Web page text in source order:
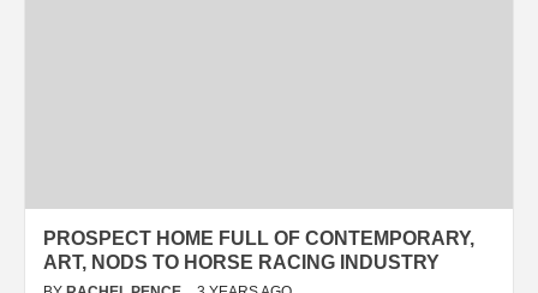
PROSPECT HOME FULL OF CONTEMPORARY,
ART, NODS TO HORSE RACING INDUSTRY